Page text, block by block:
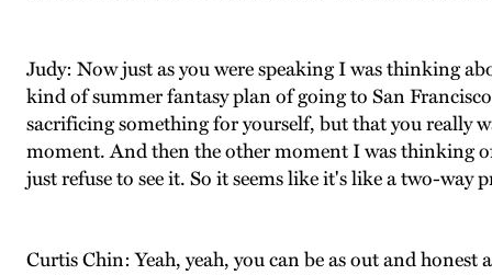
Judy: Now just as you were speaking I was thinking
kind of summer fantasy plan of going to San
sacrificing something for yourself, but that you really
moment. And then the other moment I was thinking
just refuse to see it. So it seems like it's like a two-way
Curtis Chin: Yeah, yeah, you can be as out and